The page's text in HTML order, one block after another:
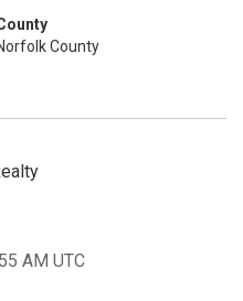
County
AM UTC